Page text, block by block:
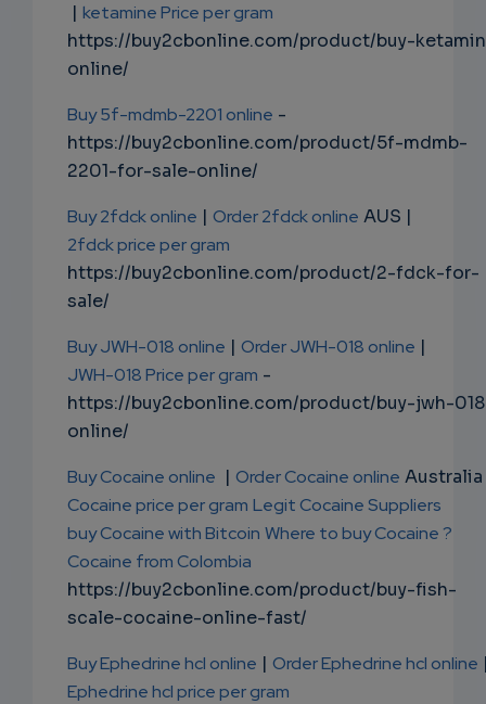
| ketamine Price per gram
https://buy2cbonline.com/product/buy-
online/
Buy 5f-mdmb-2201 online -
https://buy2cbonline.com/product/5f-mdmb-
2201-for-sale-online/
Buy 2fdck online | Order 2fdck online AUS |
2fdck price per gram
https://buy2cbonline.com/product/2-fdck-for-
sale/
Buy JWH-018 online | Order JWH-018 online |
JWH-018 Price per gram -
https://buy2cbonline.com/product/buy-jwh-
online/
Buy Cocaine online | Order Cocaine online
Cocaine price per gram Legit Cocaine Suppliers
buy Cocaine with Bitcoin Where to buy Cocaine ?
Cocaine from Colombia
https://buy2cbonline.com/product/buy-fish-
scale-cocaine-online-fast/
Buy Ephedrine hcl online | Order Ephedrine hcl online
Ephedrine hcl price per gram